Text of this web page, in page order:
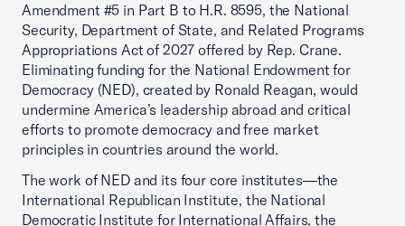
Amendment #5 in Part B to H.R. 8595, the National
Security, Department of State, and Related Programs
Appropriations Act of 2027 offered by Rep. Crane.
Eliminating funding for the National Endowment for
Democracy (NED), created by Ronald Reagan, would
undermine America’s leadership abroad and critical
efforts to promote democracy and free market
principles in countries around the world.
The work of NED and its four core institutes—the
International Republican Institute, the National
Democratic Institute for International Affairs, the